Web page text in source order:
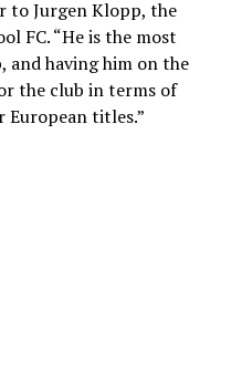
to Jurgen Klopp, the
FC. “He is the most
and having him on the
the club in terms of
European titles.”